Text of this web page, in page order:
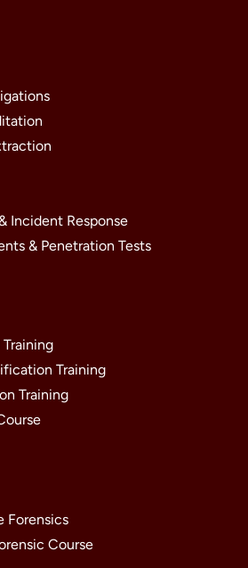
Incident Response
& Penetration Tests
Training
Training
Forensics
Course